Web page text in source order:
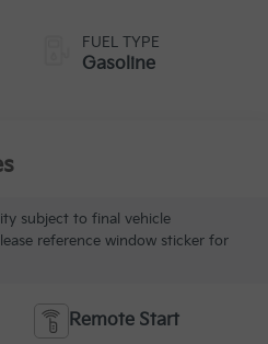
FUEL TYPE
Gasoline
subject to final vehicle
reference window sticker for
Remote Start